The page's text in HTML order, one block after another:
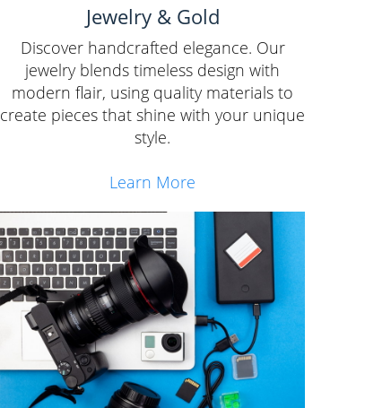
Jewelry & Gold
Discover handcrafted elegance. Our
jewelry blends timeless design with
modern flair, using quality materials to
create pieces that shine with your unique
style.
Learn More